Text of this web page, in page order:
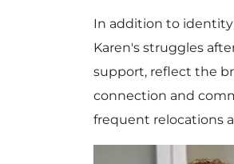
In addition to identity
Karen's struggles
support, reflect the
connection and
frequent relocations